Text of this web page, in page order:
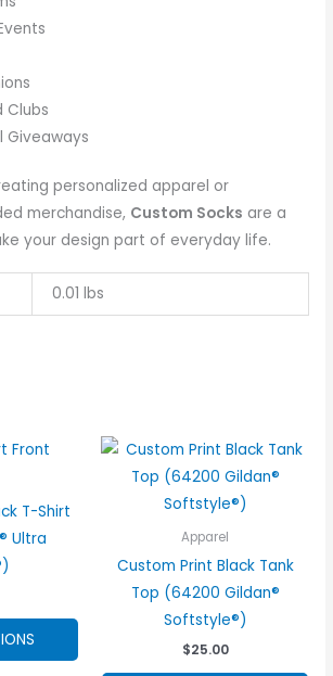
Clubs
Giveaways
personalized apparel or
merchandise, Custom Socks are a
your design part of everyday life.
0.01 lbs
T-Shirt
Ultra
This
Apparel
Custom Print Black Tank
Top (64200 Gildan®
Softstyle®)
$25.00